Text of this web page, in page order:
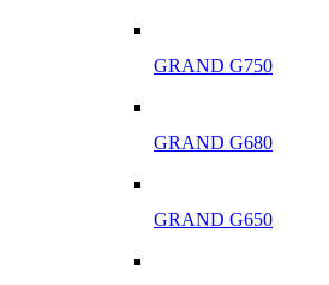
GRAND G750
GRAND G680
GRAND G650